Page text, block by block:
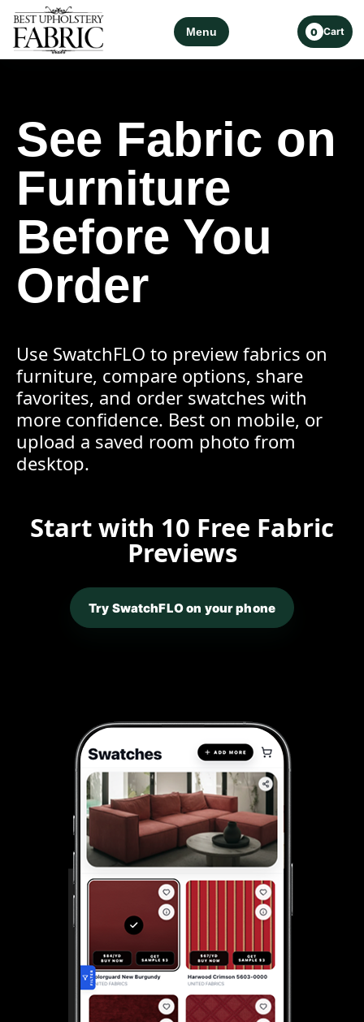
Menu 0 Cart
See Fabric on
Furniture
Before You
Order
Use SwatchFLO to preview fabrics on
furniture, compare options, share
favorites, and order swatches with
more confidence. Best on mobile, or
upload a saved room photo from
desktop.
Start with 10 Free Fabric
Previews
Try SwatchFLO on your phone